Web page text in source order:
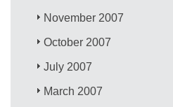
November 2007
October 2007
July 2007
March 2007